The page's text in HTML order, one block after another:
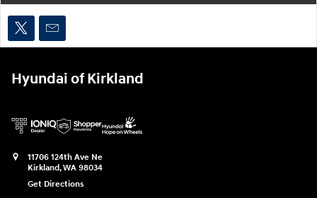
Hyundai of Kirkland
11706 124th Ave Ne
Kirkland,WA 98034
Get Directions